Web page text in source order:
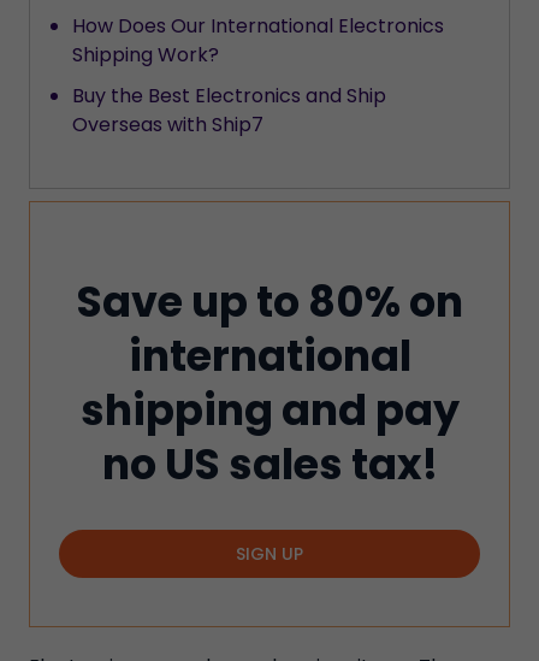
How Does Our International Electronics
Shipping Work?
Buy the Best Electronics and Ship
Overseas with Ship7
Save up to 80% on
international
shipping and pay
no US sales tax!
SIGN UP